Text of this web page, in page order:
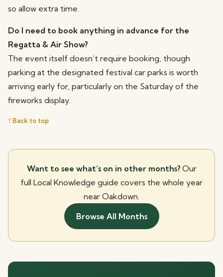
so allow extra time.
Do I need to book anything in advance for the
Regatta & Air Show?
The event itself doesn’t require booking, though
parking at the designated festival car parks is worth
arriving early for, particularly on the Saturday of the
fireworks display.
↑ Back to top
Want to see what’s on in other months?Our
full Local Knowledge guide covers the whole year
near Oakdown.
Browse All Months